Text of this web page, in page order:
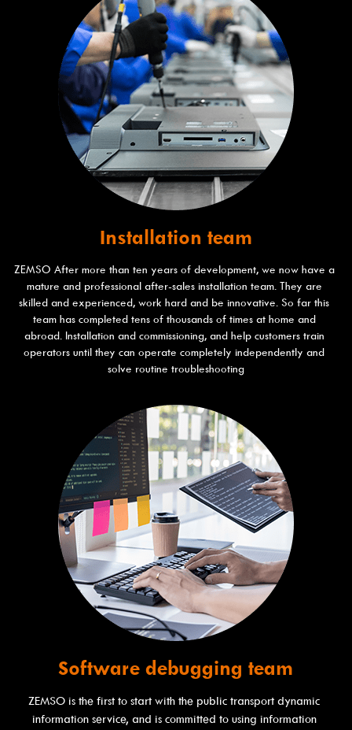
Installation team​
ZEMSO After more than ten years of development, we now have a
mature and professional after-sales installation team. They are
skilled and experienced, work hard and be innovative. So far this
team has completed tens of thousands of times at home and
abroad. Installation and commissioning, and help customers train
operators until they can operate completely independently and
solve routine troubleshooting
Software debugging team
ZEMSO is the first to start with the public transport dynamic
information service, and is committed to using information